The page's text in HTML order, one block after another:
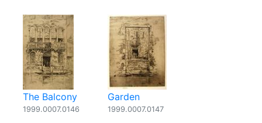
The Balcony
1999.0007.0146
Garden
1999.0007.0147